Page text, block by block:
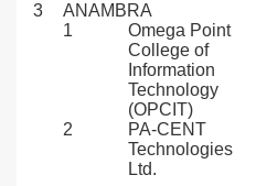
3
ANAMBRA
1
Omega Point
College of
Information
Technology
(OPCIT)
2
PA-CENT
Technologies
Ltd.